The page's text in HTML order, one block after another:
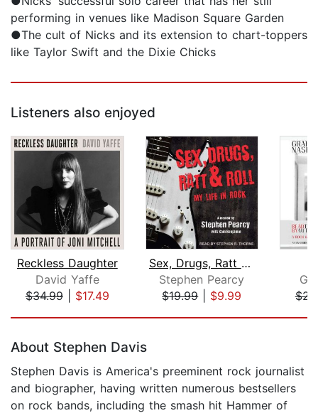
performing in venues like Madison Square Garden
●The cult of Nicks and its extension to chart-toppers
like Taylor Swift and the Dixie Chicks
Listeners also enjoyed
Reckless Daughter
David Yaffe
$34.99| $17.49
Sex, Drugs, Ratt & Roll
Stephen Pearcy
$19.99| $9.99
About Stephen Davis
Stephen Davis is America's preeminent rock journalist
and biographer, having written numerous bestsellers
on rock bands, including the smash hit Hammer of